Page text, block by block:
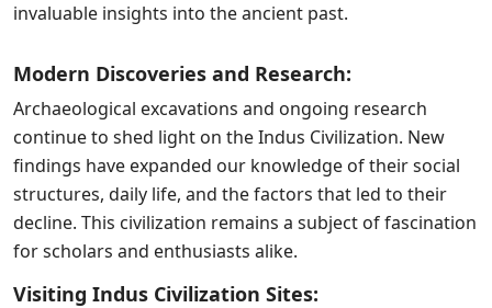
invaluable insights into the ancient past.
Modern Discoveries and Research:
Archaeological excavations and ongoing research
continue to shed light on the Indus Civilization. New
findings have expanded our knowledge of their social
structures, daily life, and the factors that led to their
decline. This civilization remains a subject of fascination
for scholars and enthusiasts alike.
Visiting Indus Civilization Sites: